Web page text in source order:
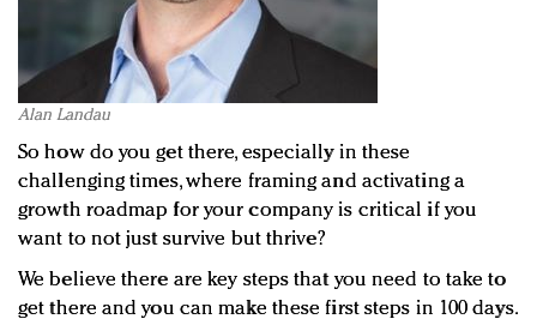
Alan Landau
So how do you get there, especially in these
challenging times, where framing and activating a
growth roadmap for your company is critical if you
want to not just survive but thrive?
We believe there are key steps that you need to take to
get there and you can make these first steps in 100 days.